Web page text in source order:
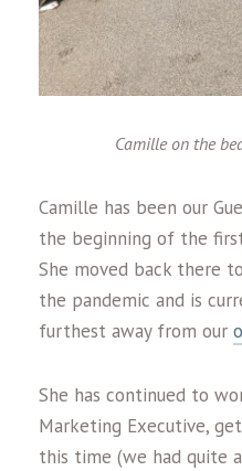
Camille on the
Camille has been our
the beginning of the
She moved back there
the pandemic and is
furthest away from our
She has continued to
Marketing Executive,
this time (we had quite